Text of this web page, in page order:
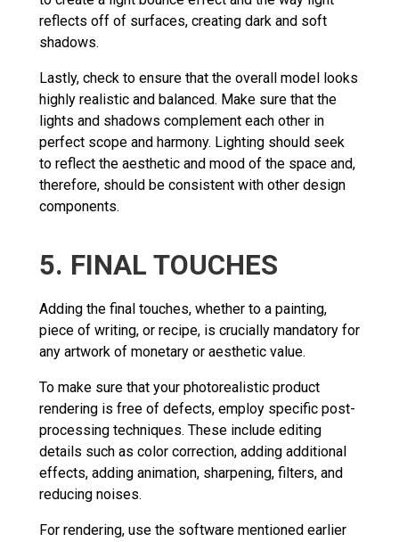
reflects off of surfaces, creating dark and soft
shadows.
Lastly, check to ensure that the overall model looks
highly realistic and balanced. Make sure that the
lights and shadows complement each other in
perfect scope and harmony. Lighting should seek
to reflect the aesthetic and mood of the space and,
therefore, should be consistent with other design
components.
5. FINAL TOUCHES
Adding the final touches, whether to a painting,
piece of writing, or recipe, is crucially mandatory for
any artwork of monetary or aesthetic value.
To make sure that your photorealistic product
rendering is free of defects, employ specific post-
processing techniques. These include editing
details such as color correction, adding additional
effects, adding animation, sharpening, filters, and
reducing noises.
For rendering, use the software mentioned earlier